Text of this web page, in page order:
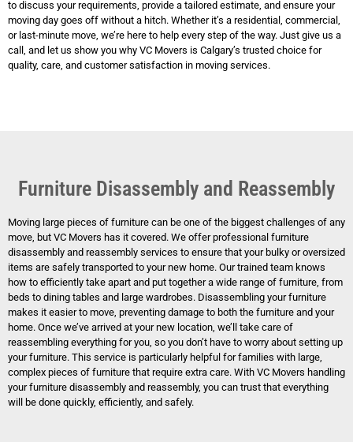
to discuss your requirements, provide a tailored estimate, and ensure your
moving day goes off without a hitch. Whether it’s a residential, commercial,
or last-minute move, we’re here to help every step of the way. Just give us a
call, and let us show you why VC Movers is Calgary’s trusted choice for
quality, care, and customer satisfaction in moving services.
Furniture Disassembly and Reassembly
Moving large pieces of furniture can be one of the biggest challenges of any
move, but VC Movers has it covered. We offer professional furniture
disassembly and reassembly services to ensure that your bulky or oversized
items are safely transported to your new home. Our trained team knows
how to efficiently take apart and put together a wide range of furniture, from
beds to dining tables and large wardrobes. Disassembling your furniture
makes it easier to move, preventing damage to both the furniture and your
home. Once we’ve arrived at your new location, we’ll take care of
reassembling everything for you, so you don’t have to worry about setting up
your furniture. This service is particularly helpful for families with large,
complex pieces of furniture that require extra care. With VC Movers handling
your furniture disassembly and reassembly, you can trust that everything
will be done quickly, efficiently, and safely.